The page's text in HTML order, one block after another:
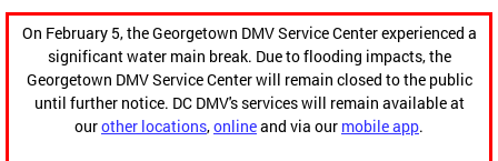
On February 5, the Georgetown DMV Service Center experienced a
significant water main break. Due to flooding impacts, the
Georgetown DMV Service Center will remain closed to the public
until further notice. DC DMV's services will remain available at
ourother locations,onlineand via our mobile app.